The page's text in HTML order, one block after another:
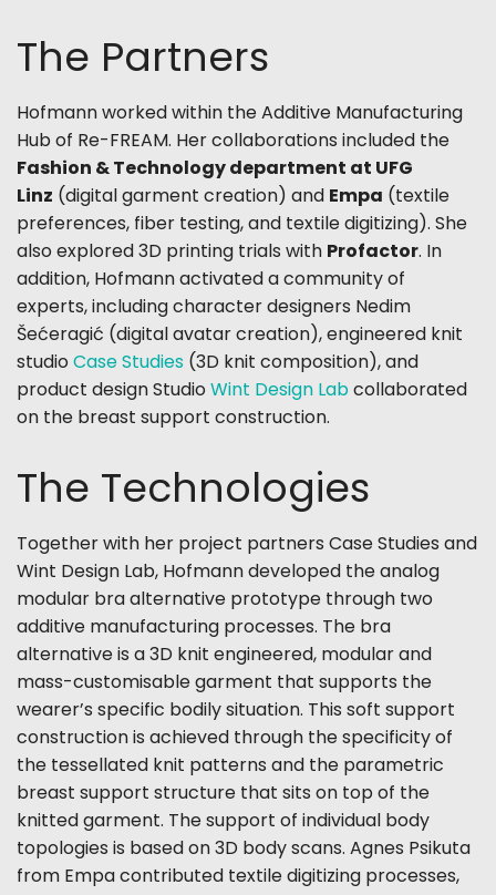
The Partners
Hofmann workedwithin the Additive Manufacturing
Hub of Re-FREAM. Her collaborations included the
Fashion & Technology department at UFG
Linz (digital garment creation) and Empa (textile
preferences, fiber testing, and textile digitizing). She
also explored 3D printing trials with Profactor. In
addition, Hofmann activated a community of
experts, including character designers Nedim
Šećeragić (digital avatar creation), engineered knit
studio Case Studies (3D knit composition), and
product design Studio Wint Design Labcollaborated
on the breast support construction.
The Technologies
Together with her project partners Case Studies and
Wint Design Lab, Hofmann developed the analog
modular bra alternative prototype through two
additive manufacturing processes. The bra
alternative is a 3D knit engineered, modular and
mass-customisable garment that supports the
wearer’s specific bodily situation. This soft support
construction is achieved through the specificity of
the tessellated knit patterns and the parametric
breast support structure that sits on top of the
knitted garment. The support of individual body
topologies is based on 3D body scans. Agnes Psikuta
from Empa contributed textile digitizing processes,